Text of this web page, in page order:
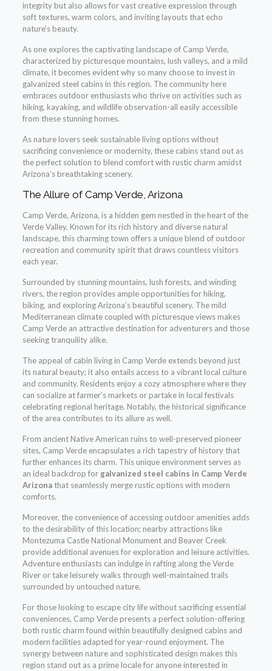
integrity but also allows for vast creative expression through
soft textures, warm colors, and inviting layouts that echo
nature’s beauty.
As one explores the captivating landscape of Camp Verde,
characterized by picturesque mountains, lush valleys, and a mild
climate, it becomes evident why so many choose to invest in
galvanized steel cabins in this region. The community here
embraces outdoor enthusiasts who thrive on activities such as
hiking, kayaking, and wildlife observation-all easily accessible
from these stunning homes.
As nature lovers seek sustainable living options without
sacrificing convenience or modernity, these cabins stand out as
the perfect solution to blend comfort with rustic charm amidst
Arizona’s breathtaking scenery.
The Allure of Camp Verde, Arizona
Camp Verde, Arizona, is a hidden gem nestled in the heart of the
Verde Valley. Known for its rich history and diverse natural
landscape, this charming town offers a unique blend of outdoor
recreation and community spirit that draws countless visitors
each year.
Surrounded by stunning mountains, lush forests, and winding
rivers, the region provides ample opportunities for hiking,
biking, and exploring Arizona’s beautiful scenery. The mild
Mediterranean climate coupled with picturesque views makes
Camp Verde an attractive destination for adventurers and those
seeking tranquility alike.
The appeal of cabin living in Camp Verde extends beyond just
its natural beauty; it also entails access to a vibrant local culture
and community. Residents enjoy a cozy atmosphere where they
can socialize at farmer’s markets or partake in local festivals
celebrating regional heritage. Notably, the historical significance
of the area contributes to its allure as well.
From ancient Native American ruins to well-preserved pioneer
sites, Camp Verde encapsulates a rich tapestry of history that
further enhances its charm. This unique environment serves as
an ideal backdrop for galvanized steel cabins in Camp Verde
Arizonathat seamlessly merge rustic options with modern
comforts.
Moreover, the convenience of accessing outdoor amenities adds
to the desirability of this location; nearby attractions like
Montezuma Castle National Monument and Beaver Creek
provide additional avenues for exploration and leisure activities.
Adventure enthusiasts can indulge in rafting along the Verde
River or take leisurely walks through well-maintained trails
surrounded by untouched nature.
For those looking to escape city life without sacrificing essential
conveniences, Camp Verde presents a perfect solution-offering
both rustic charm found within beautifully designed cabins and
modern facilities adapted for year-round enjoyment. The
synergy between nature and sophisticated design makes this
region stand out as a prime locale for anyone interested in